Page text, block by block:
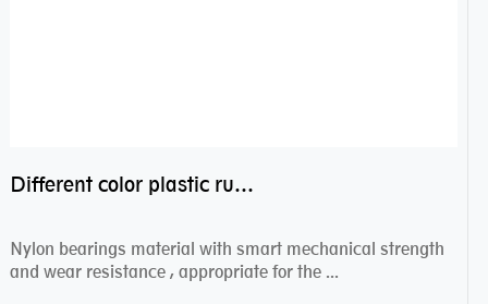
Different color plastic rubber Nylon coated ball bearing nylon bearings
Nylon bearings material with smart mechanical strength
and wear resistance , appropriate for the ...